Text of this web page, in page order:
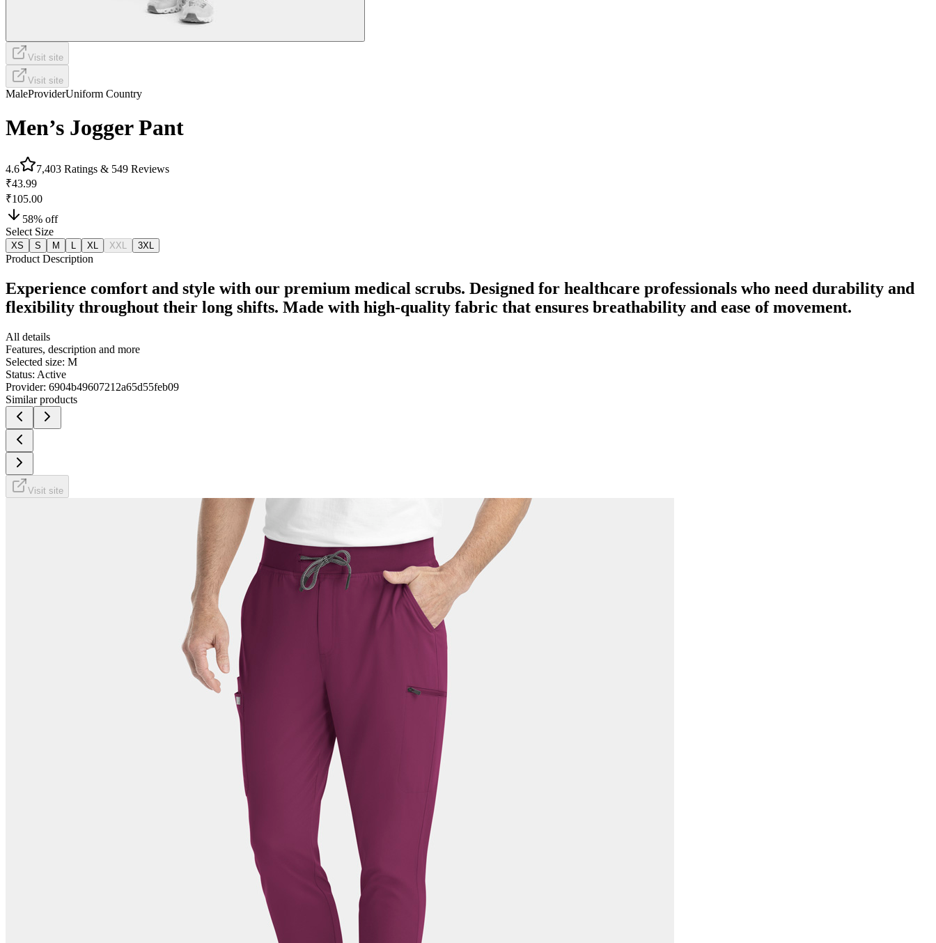
Visit site
Visit site
MaleProviderUniform Country
Men’s Jogger Pant
4.6 7,403 Ratings & 549 Reviews
₹43.99
₹105.00
58% off
Select Size
XS S M XL XXL 3XL
Product Description
Experience comfort and style with our premium medical scrubs. Designed for healthcare professionals who need durability and
flexibility throughout their long shifts. Made with high-quality fabric that ensures breathability and ease of movement.
All details
Features, description and more
Selected size: M
Status: Active
Provider: 6904b49607212a65d55feb09
Similar products
Visit site